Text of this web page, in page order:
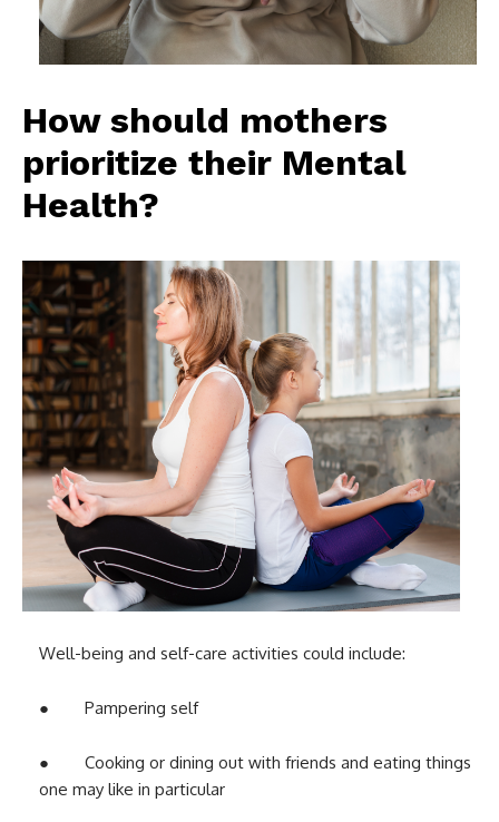
How should mothers
prioritize their Mental
Health?
Well-being and self-care activities could include:
● Pampering self
● Cooking or dining out with friends and eating things
one may like in particular